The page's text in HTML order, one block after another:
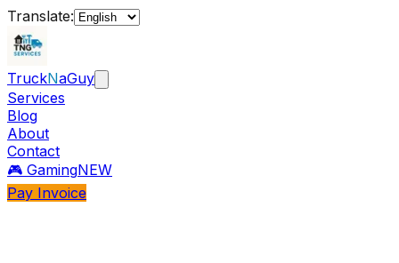
Translate:
TruckNaGuy
Services
Blog
About
Contact
🎮 GamingNEW
Pay Invoice